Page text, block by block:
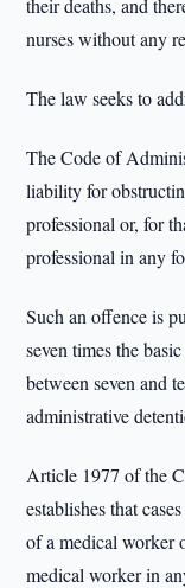
their deaths, and
nurses without any
The law seeks to
The Code of
liability for
professional or, for
professional in any
Such an offence is
seven times the
between seven and
administrative
Article 1977 of the
establishes that
of a medical worker
medical worker in